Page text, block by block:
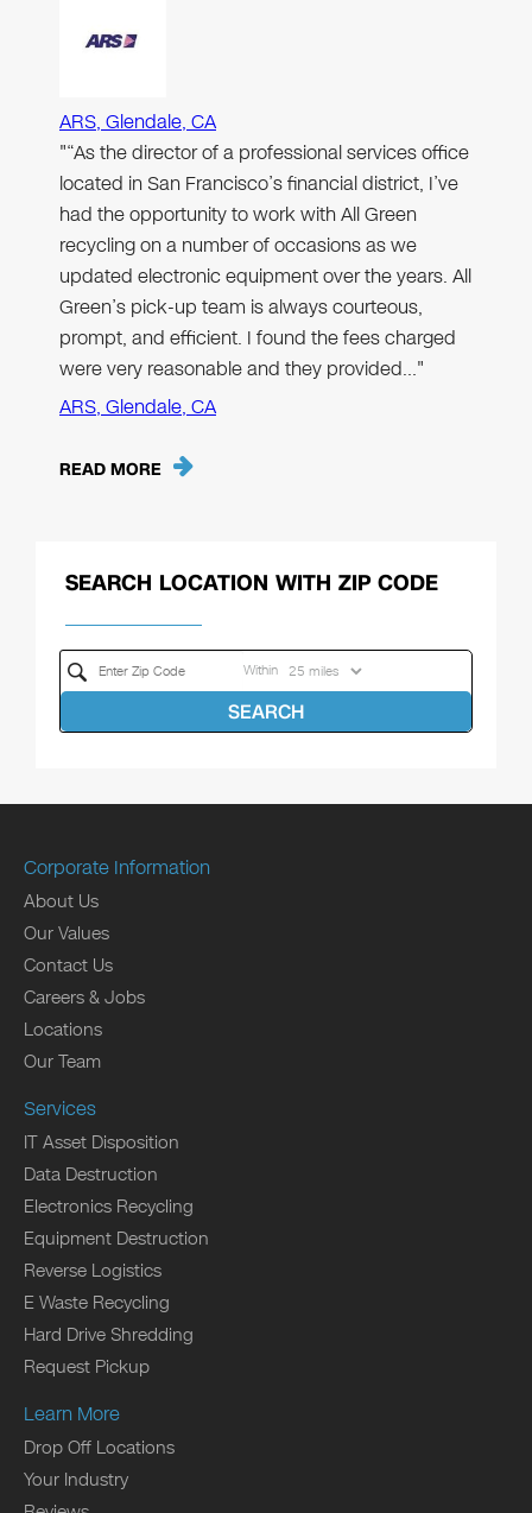
ARS, Glendale, CA
"“As the director of a professional services office
located in San Francisco’s financial district, I’ve
had the opportunity to work with All Green
recycling on a number of occasions as we
updated electronic equipment over the years. All
Green’s pick-up team is always courteous,
prompt, and efficient. I found the fees charged
were very reasonable and they provided…"
ARS, Glendale, CA
READ MORE
SEARCH LOCATION WITH ZIP CODE
Within
SEARCH
Corporate Information
About Us
Our Values
Contact Us
Careers & Jobs
Locations
Our Team
Services
IT Asset Disposition
Data Destruction
Electronics Recycling
Equipment Destruction
Reverse Logistics
E Waste Recycling
Hard Drive Shredding
Request Pickup
Learn More
Drop Off Locations
Your Industry